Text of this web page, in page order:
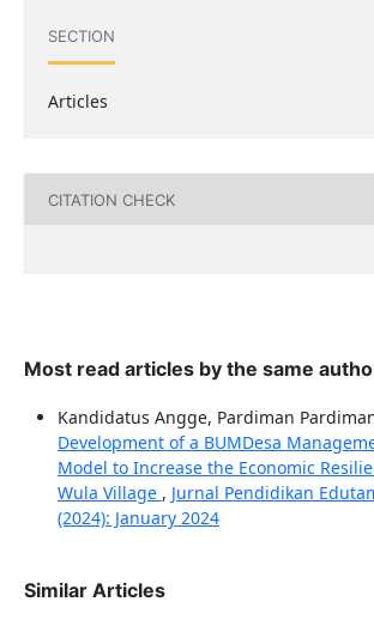
SECTION
Articles
CITATION CHECK
Most read articles by the same
Kandidatus Angge, Pardiman
Development of a BUMDesa
Model to Increase the Economic
Wula Village , Jurnal Pendidikan
(2024): January 2024
Similar Articles